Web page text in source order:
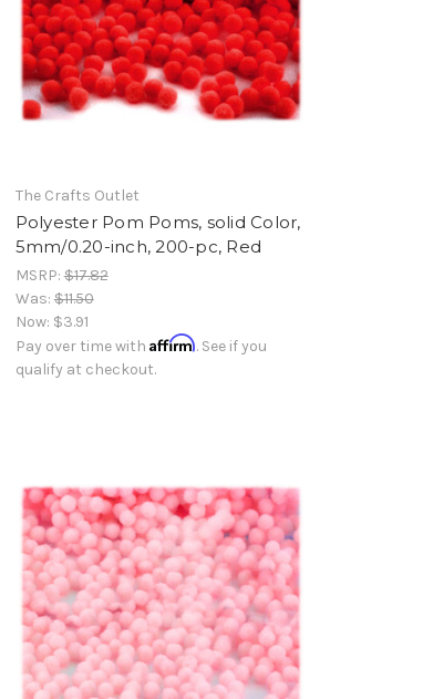
The Crafts Outlet
Polyester Pom Poms, solid Color,
5mm/0.20-inch, 200-pc, Red
MSRP:$17.82
Was:$11.50
Now: $3.91
Pay over time with Affirm. See if you
qualify at checkout.